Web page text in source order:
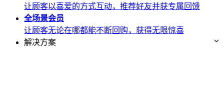
让顾客以喜爱的方式互动，推荐好友并获专属回馈
全场景会员
让顾客无论在哪都能不断回购，获得无限惊喜
解决方案